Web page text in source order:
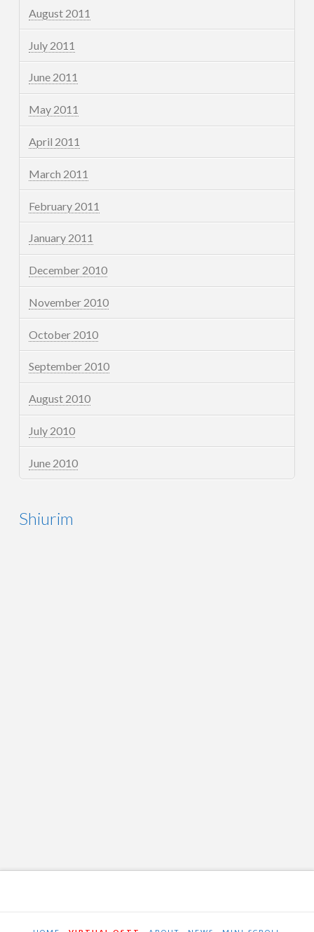
August 2011
July 2011
June 2011
May 2011
April 2011
March 2011
February 2011
January 2011
December 2010
November 2010
October 2010
September 2010
August 2010
July 2010
June 2010
Shiurim